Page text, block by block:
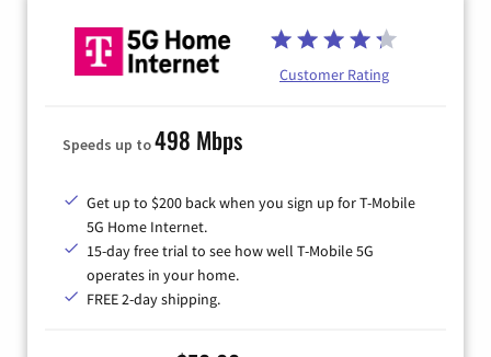
Customer Rating
Speeds up to498 Mbps
Get up to $200 back when you sign up for T-Mobile
5G Home Internet.
15-day free trial to see how well T-Mobile 5G
operates in your home.
FREE 2-day shipping.